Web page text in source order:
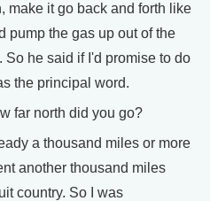
make it go back and forth like
pump the gas up out of the
So he said if I'd promise to do
the principal word.
far north did you go?
a thousand miles or more
another thousand miles
country. So I was